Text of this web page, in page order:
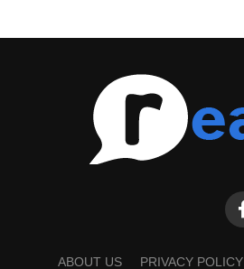
ABOUT US PRIVACY POLICY